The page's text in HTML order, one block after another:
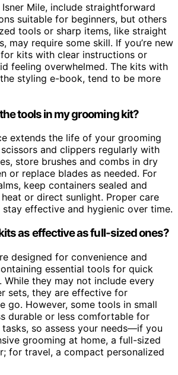
Mile, include straightforward
suitable for beginners, but others
tools or sharp items, like straight
may require some skill. If you’re new
kits with clear instructions or
feeling overwhelmed. The kits with
styling e-book, tend to be more
tools in my grooming kit?
extends the life of your grooming
and clippers regularly with
store brushes and combs in dry
or replace blades as needed. For
keep containers sealed and
or direct sunlight. Proper care
effective and hygienic over time.
as effective as full-sized ones?
designed for convenience and
essential tools for quick
While they may not include every
sets, they are effective for
go. However, some tools in small
durable or less comfortable for
so assess your needs—if you
grooming at home, a full-sized
for travel, a compact personalized